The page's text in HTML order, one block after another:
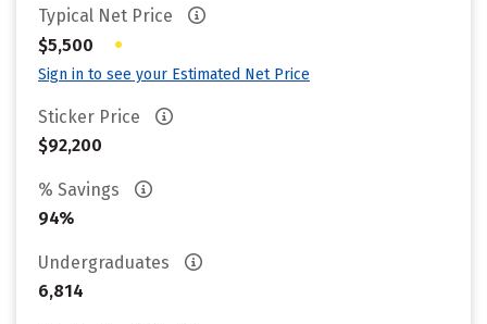
Typical Net Price
$5,500
•
Sign in to see your Estimated Net Price
Sticker Price
$92,200
% Savings
94%
Undergraduates
6,814